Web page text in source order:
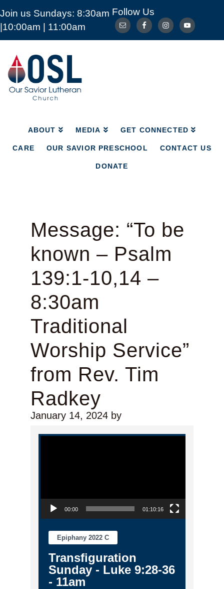
Join us Sundays: 8:30am
|10:00am | 11:00am
Follow Us
Our
Savior
Lutheran
Church
Mckinney
ABOUT MEDIA GET CONNECTED
CARE OUR SAVIOR PRESCHOOL CONTACT US
DONATE
ABOUT MEDIA GET CONNECTED
CARE OUR SAVIOR PRESCHOOL
Message: “To be
known – Psalm
139:1-10,14 –
8:30am
Traditional
Worship Service”
from Rev. Tim
Radkey
January 14, 2024by
Video Player
00:00 01:10:16
Epiphany 2022 C
Transfiguration
Sunday - Luke 9:28-36
- 11am